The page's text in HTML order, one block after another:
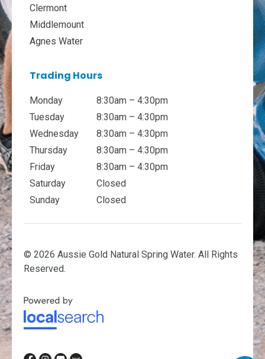
Clermont
Middlemount
Agnes Water
Trading Hours
Monday
Tuesday
Wednesday
Thursday
Friday
Saturday
Sunday
8:30am – 4:30pm
8:30am – 4:30pm
8:30am – 4:30pm
8:30am – 4:30pm
8:30am – 4:30pm
Closed
Closed
© 2026 Aussie Gold Natural Spring Water. All Rights
Reserved.